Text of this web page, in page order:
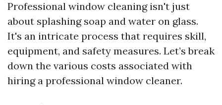
Professional window cleaning isn't just
about splashing soap and water on glass.
It's an intricate process that requires skill,
equipment, and safety measures. Let’s break
down the various costs associated with
hiring a professional window cleaner.